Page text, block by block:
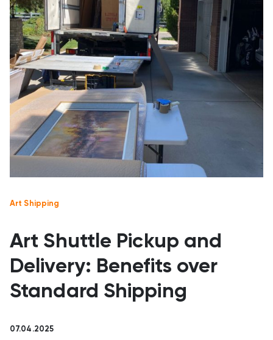
Art Shipping
Art Shuttle Pickup and
Delivery: Benefits over
Standard Shipping
07.04.2025